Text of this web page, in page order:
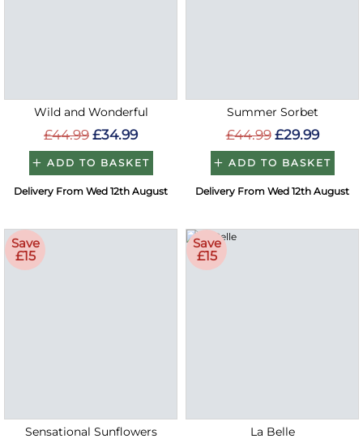
Wild and Wonderful
£44.99 £34.99
ADD TO BASKET
Delivery From Wed 12th August
Summer Sorbet
£44.99 £29.99
ADD TO BASKET
Delivery From Wed 12th August
Save
£15
Sensational Sunflowers
Save
£15
La Belle